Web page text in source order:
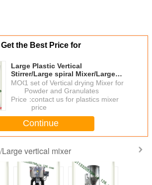
Get the Best Price for
Large Plastic Vertical
Stirrer/Large spiral Mixer/Large
Capacity Vertical Plastic Mixer
manufacturer Best price
MOQ：1 set of Vertical drying Mixer for
Powder and Granulates
Price：contact us for plastics mixer
price
Continue
vertical mixer